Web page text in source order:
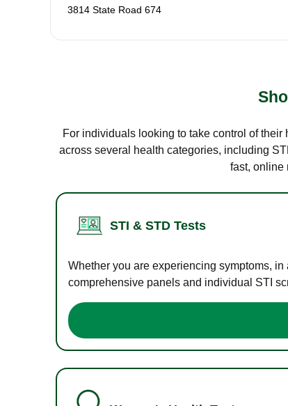
3814 State Road 674
For individuals looking to take control of
across several health categories, including
fast, online
STI & STD Tests
Whether you are experiencing symptoms,
comprehensive panels and individual STI